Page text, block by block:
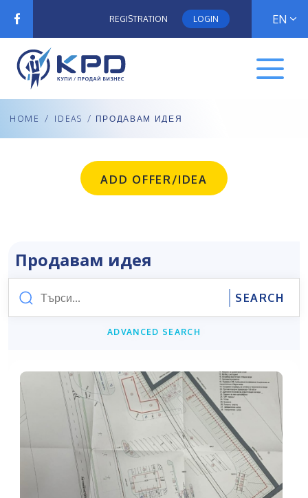
REGISTRATION LOGIN EN
HOME / IDEAS / ПРОДАВАМ ИДЕЯ
ADD OFFER/IDEA
Продавам идея
ADVANCED SEARCH